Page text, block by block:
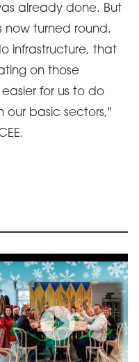
already done. But
now turned round.
infrastructure, that
on those
for us to do
our basic sectors,"